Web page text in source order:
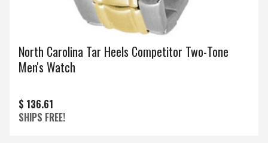
North Carolina Tar Heels Competitor Two-Tone
Men's Watch
$ 136.61
SHIPS FREE!